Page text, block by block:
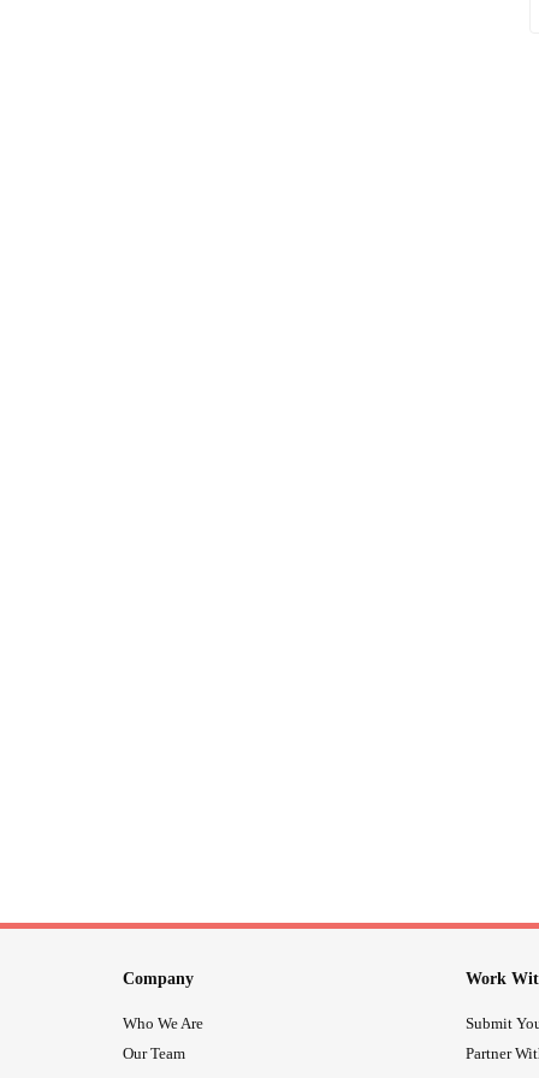
Company
Who We Are
Our Team
Work
Submit
Partner